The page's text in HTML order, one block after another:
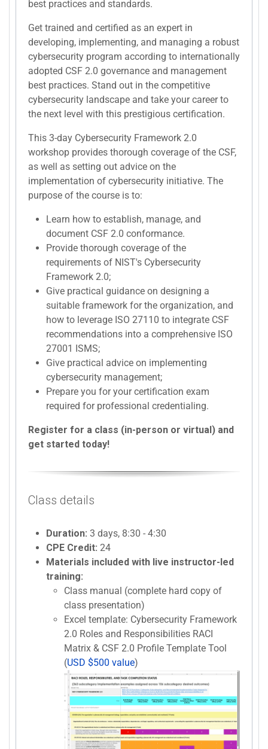
best practices and standards.
Get trained and certified as an expert in
developing, implementing, and managing a robust
cybersecurity program according to internationally
adopted CSF 2.0 governance and management
best practices. Stand out in the competitive
cybersecurity landscape and take your career to
the next level with this prestigious certification.
This 3-day Cybersecurity Framework 2.0
workshop provides thorough coverage of the CSF,
as well as setting out advice on the
implementation of cybersecurity initiative. The
purpose of the course is to:
Learn how to establish, manage, and
document CSF 2.0 conformance.
Provide thorough coverage of the
requirements of NIST's Cybersecurity
Framework 2.0;
Give practical guidance on designing a
suitable framework for the organization, and
how to leverage ISO 27110 to integrate CSF
recommendations into a comprehensive ISO
27001 ISMS;
Give practical advice on implementing
cybersecurity management;
Prepare you for your certification exam
required for professional credentialing.
Register for a class (in-person or virtual) and
get started today!
Class details
Duration: 3 days, 8:30 - 4:30
CPE Credit: 24
Materials included with live instructor-led
training:
Class manual (complete hard copy of
class presentation)
Excel template: Cybersecurity Framework
2.0 Roles and Responsibilities RACI
Matrix & CSF 2.0 Profile Template Tool
(USD $500 value)